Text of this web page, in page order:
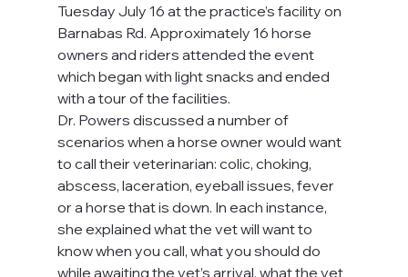
Tuesday July 16 at the practice’s facility on
Barnabas Rd. Approximately 16 horse
owners and riders attended the event
which began with light snacks and ended
with a tour of the facilities.
Dr. Powers discussed a number of
scenarios when a horse owner would want
to call their veterinarian: colic, choking,
abscess, laceration, eyeball issues, fever
or a horse that is down. In each instance,
she explained what the vet will want to
know when you call, what you should do
while awaiting the vet’s arrival, what the vet